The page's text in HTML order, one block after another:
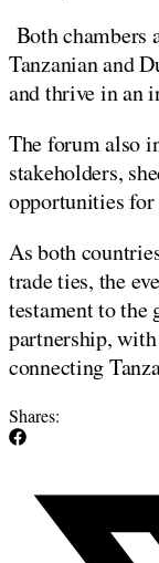
Both chambers
Tanzanian and
and thrive in an
The forum also
stakeholders,
opportunities for
As both
trade ties, the
testament to the
partnership,
connecting
Shares: